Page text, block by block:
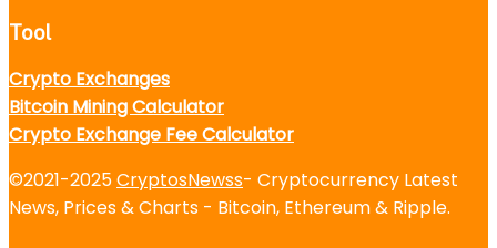
Tool
Crypto Exchanges
Bitcoin Mining Calculator
Crypto Exchange Fee Calculator
©2021-2025CryptosNewss- Cryptocurrency Latest
News, Prices & Charts - Bitcoin, Ethereum & Ripple.